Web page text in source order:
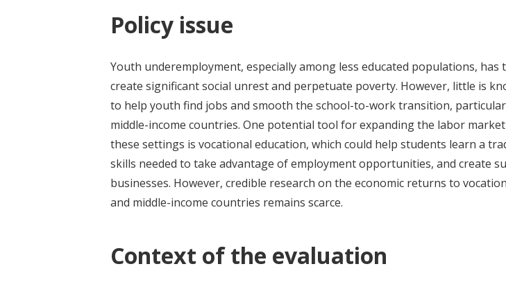
Policy issue
Youth underemployment, especially among less educated populations,
create significant social unrest and perpetuate poverty. However, little is
to help youth find jobs and smooth the school-to-work transition,
middle-income countries. One potential tool for expanding the labor
these settings is vocational education, which could help students learn a
skills needed to take advantage of employment opportunities, and create
businesses. However, credible research on the economic returns to
and middle-income countries remains scarce.
Context of the evaluation